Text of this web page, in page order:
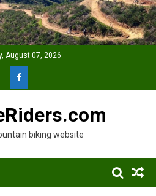
August 07, 2026
biking website